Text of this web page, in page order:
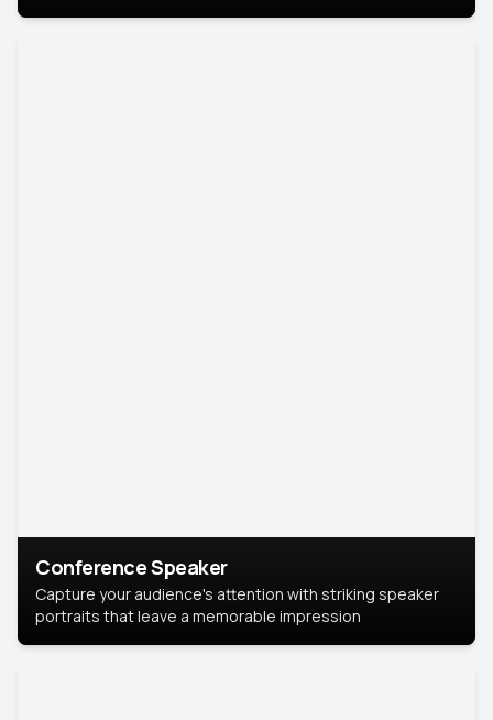
Conference Speaker
Capture your audience's attention with striking speaker
portraits that leave a memorable impression